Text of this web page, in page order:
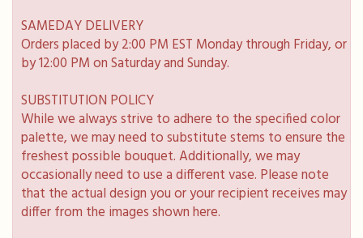
SAMEDAY DELIVERY
Orders placed by 2:00 PM EST Monday through Friday, or
by 12:00 PM on Saturday and Sunday.
SUBSTITUTION POLICY
While we always strive to adhere to the specified color
palette, we may need to substitute stems to ensure the
freshest possible bouquet. Additionally, we may
occasionally need to use a different vase. Please note
that the actual design you or your recipient receives may
differ from the images shown here.